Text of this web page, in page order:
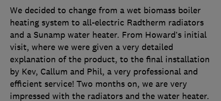
We decided to change from a wet biomass boiler
heating system to all-electric Radtherm radiators
and a Sunamp water heater. From Howard’s initial
visit, where we were given a very detailed
explanation of the product, to the final installation
by Kev, Callum and Phil, a very professional and
efficient service! Two months on, we are very
impressed with the radiators and the water heater.